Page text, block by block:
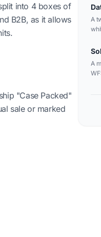
into 4 boxes of
B2B, as it allows
"Case Packed"
sale or marked
A
A